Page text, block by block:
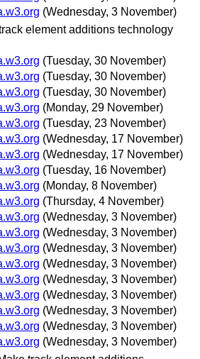
(Wednesday, 3 November)
element additions technology
(Tuesday, 30 November)
(Tuesday, 30 November)
(Tuesday, 30 November)
(Monday, 29 November)
(Tuesday, 23 November)
(Wednesday, 17 November)
(Wednesday, 17 November)
(Tuesday, 16 November)
(Monday, 8 November)
(Thursday, 4 November)
(Wednesday, 3 November)
(Wednesday, 3 November)
(Wednesday, 3 November)
(Wednesday, 3 November)
(Wednesday, 3 November)
(Wednesday, 3 November)
(Wednesday, 3 November)
(Wednesday, 3 November)
(Wednesday, 3 November)